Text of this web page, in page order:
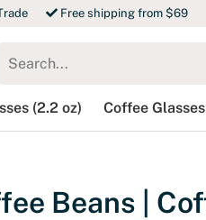
Free shipping from $69
for:
(2.2 oz) Coffee
Beans |